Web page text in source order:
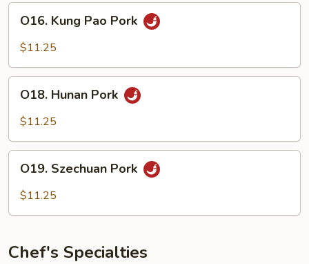
Kung
Pao
O16. Kung Pao Pork
$11.25
Hunan
Pork
O18. Hunan Pork
$11.25
Szechuan
Pork
O19. Szechuan Pork
$11.25
Chef's Specialties